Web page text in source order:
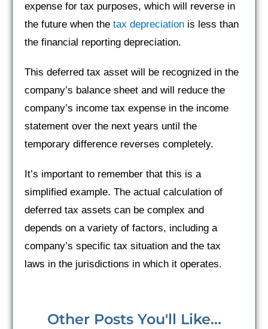
expense for tax purposes, which will reverse in
the future when the tax depreciation is less than
the financial reporting depreciation.
This deferred tax asset will be recognized in the
company’s balance sheet and will reduce the
company’s income tax expense in the income
statement over the next years until the
temporary difference reverses completely.
It’s important to remember that this is a
simplified example. The actual calculation of
deferred tax assets can be complex and
depends on a variety of factors, including a
company’s specific tax situation and the tax
laws in the jurisdictions in which it operates.
Other Posts You'll Like...